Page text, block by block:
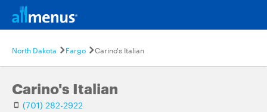
North Dakota Fargo Carino's Italian
Carino's Italian
(701) 282-2922